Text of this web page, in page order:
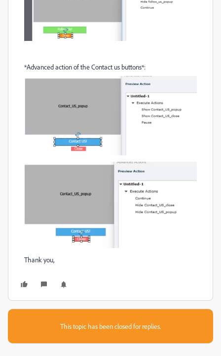
*Advanced action of the Contact us buttons*:
Thank you,
This topic has been closed for replies.